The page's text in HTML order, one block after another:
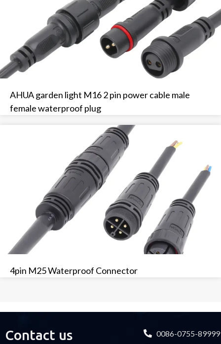
AHUA garden light M16 2 pin power cable male
female waterproof plug
4pin M25 Waterproof Connector
Contact us
0086-0755-